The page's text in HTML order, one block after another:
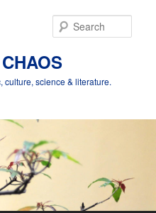
culture, science & literature.